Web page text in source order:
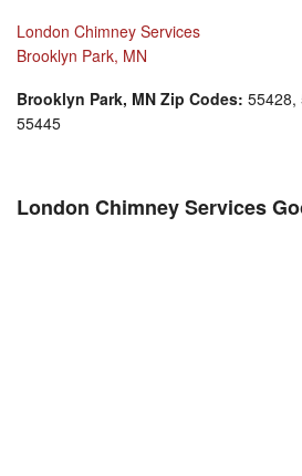
London Chimney Services
Brooklyn Park, MN
Brooklyn Park, MN Zip Codes: 55428,
55445
London Chimney Services